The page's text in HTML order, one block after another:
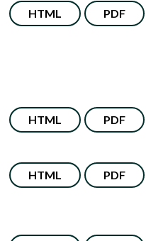
HTML PDF
HTML PDF
HTML PDF